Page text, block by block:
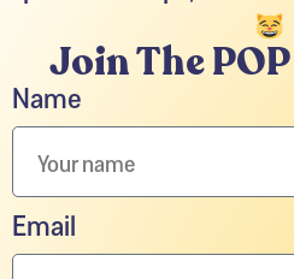
Join The
Name
Email